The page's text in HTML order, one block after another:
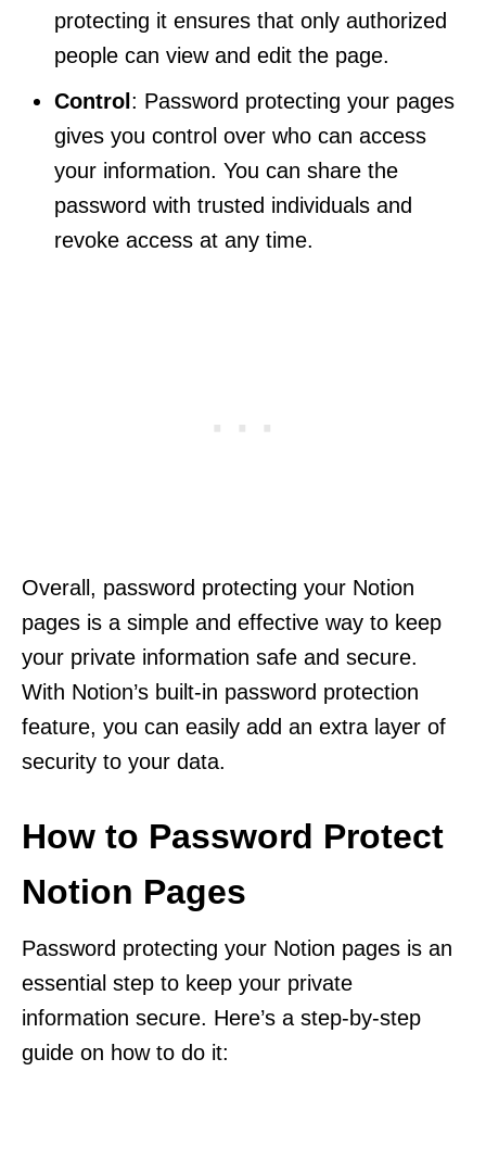
protecting it ensures that only authorized
people can view and edit the page.
Control : Password protecting your pages
gives you control over who can access
your information. You can share the
password with trusted individuals and
revoke access at any time.
Overall, password protecting your Notion
pages is a simple and effective way to keep
your private information safe and secure.
With Notion’s built-in password protection
feature, you can easily add an extra layer of
security to your data.
How to Password Protect
Notion Pages
Password protecting your Notion pages is an
essential step to keep your private
information secure. Here’s a step-by-step
guide on how to do it: